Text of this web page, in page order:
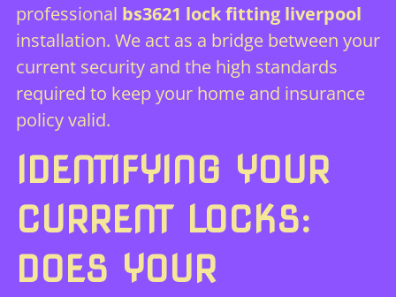
professional bs3621 lock fitting liverpool
installation. We act as a bridge between your
current security and the high standards
required to keep your home and insurance
policy valid.
IDENTIFYING YOUR
CURRENT LOCKS:
DOES YOUR